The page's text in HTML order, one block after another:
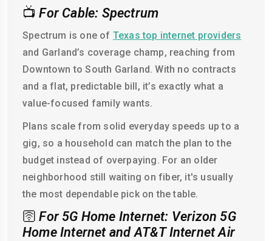
📺 For Cable: Spectrum
Spectrum is one of Texas top internet providers
and Garland’s coverage champ, reaching from
Downtown to South Garland. With no contracts
and a flat, predictable bill, it’s exactly what a
value-focused family wants.
Plans scale from solid everyday speeds up to a
gig, so a household can match the plan to the
budget instead of overpaying. For an older
neighborhood still waiting on fiber, it's usually
the most dependable pick on the table.
🛜 For 5G Home Internet: Verizon 5G
Home Internet and AT&T Internet Air